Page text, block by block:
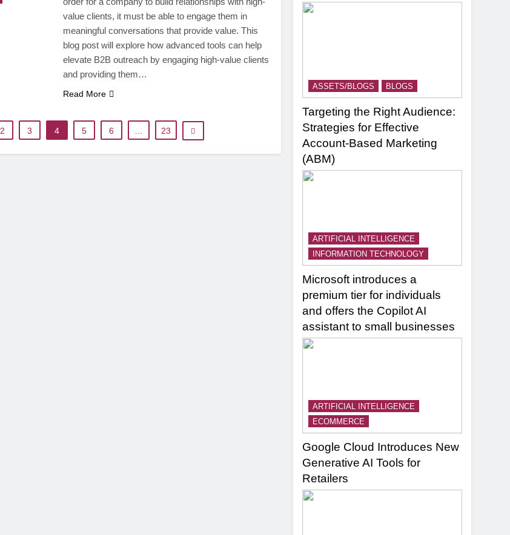
value clients, it must be able to engage them in
meaningful conversations that provide value. This
blog post will explore how advanced tools can help
elevate B2B outreach by engaging high-value clients
and providing them…
Read More
2 3 4 5 6 23
ASSETS/BLOGS BLOGS
Targeting the Right Audience:
Strategies for Effective
Account-Based Marketing
(ABM)
ARTIFICIAL INTELLIGENCE
INFORMATION TECHNOLOGY
Microsoft introduces a
premium tier for individuals
and offers the Copilot AI
assistant to small businesses
ARTIFICIAL INTELLIGENCE
ECOMMERCE
Google Cloud Introduces New
Generative AI Tools for
Retailers